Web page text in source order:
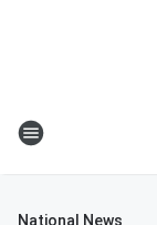
National News